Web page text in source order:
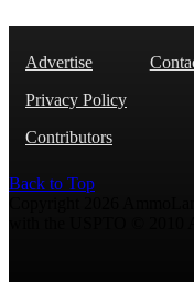
Advertise
Privacy Policy
Contributors
Back to Top